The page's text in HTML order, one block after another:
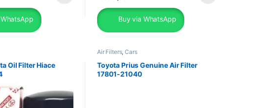
Buy via WhatsApp
Oil Filter Hiace
Air Filters,Cars
Toyota Prius Genuine Air Filter
17801-21040